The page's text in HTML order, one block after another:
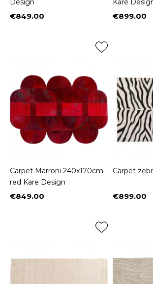
Design
Price
€849.00
Kare
Price
€899.00
Carpet Marroni 240x170cm
red Kare Design
Price
€849.00
Carpet
Price
€899.00